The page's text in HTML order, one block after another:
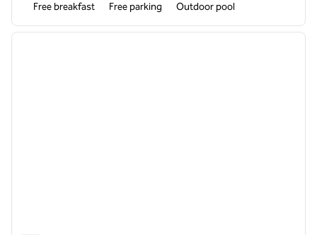
Free breakfast Free parking Outdoor pool
1 of 12
next